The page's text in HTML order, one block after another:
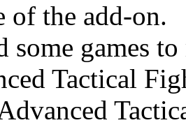
of the add-on.
some games
Tactical